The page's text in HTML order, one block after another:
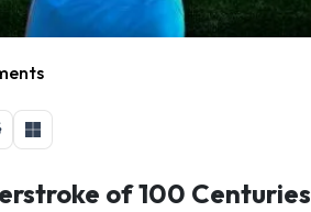
of 100 Centuries